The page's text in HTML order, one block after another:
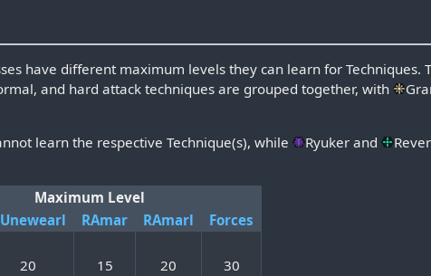
have different maximum levels they can learn for
and hard attack techniques are grouped together, with
learn the respective Technique(s), while
Ryuker and
Maximum Level
RAmar RAmarl Forces
20 15 20 30